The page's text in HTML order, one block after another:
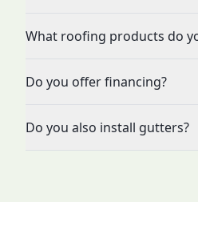
What roofing products do
Do you offer financing?
Do you also install gutters?